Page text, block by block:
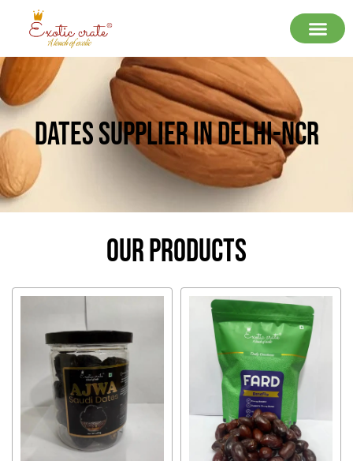
Dates Supplier In Delhi-Ncr
Our Products